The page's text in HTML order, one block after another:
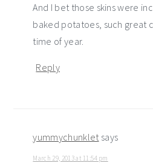
And I bet those skins were
baked potatoes, such great
time of year.
Reply
yummychunklet says
March 29, 2013 at 11:54 pm